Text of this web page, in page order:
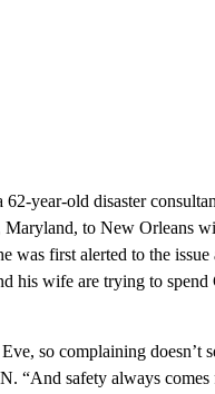
year-old disaster
Maryland, to New Orleans
was first alerted to the issue
his wife are trying to spend
Eve, so complaining doesn’t
“And safety always